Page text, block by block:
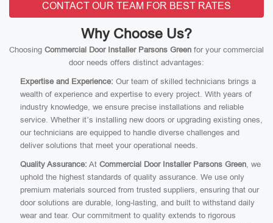
CONTACT OUR TEAM FOR BEST RATES
Why Choose Us?
Choosing Commercial Door Installer Parsons Green for your commercial
door needs offers distinct advantages:
Expertise and Experience: Our team of skilled technicians brings a
wealth of experience and expertise to every project. With years of
industry knowledge, we ensure precise installations and reliable
service. Whether it’s installing new doors or upgrading existing ones,
our technicians are equipped to handle diverse challenges and
deliver solutions that meet your operational needs.
Quality Assurance: At Commercial Door Installer Parsons Green, we
uphold the highest standards of quality assurance. We use only
premium materials sourced from trusted suppliers, ensuring that our
door solutions are durable, long-lasting, and built to withstand daily
wear and tear. Our commitment to quality extends to rigorous